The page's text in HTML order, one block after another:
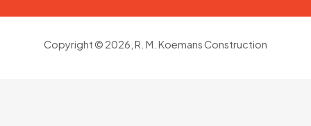
Copyright © 2026, R. M. Koemans Construction